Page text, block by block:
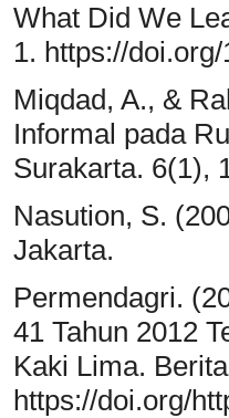
What Did We
1. https://
Miqdad, A., &
Informal pada
Surakarta. 6(1),
Nasution, S.
Jakarta.
Permendagri.
41 Tahun 2012
Kaki Lima.
https://doi.org/